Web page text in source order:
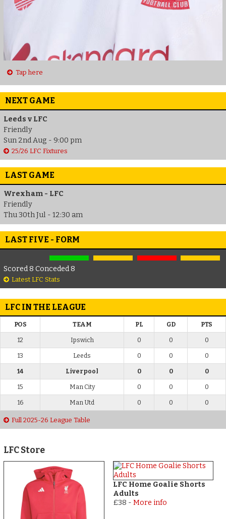
Tap here
NEXT GAME
Leeds v LFC
Friendly
Sun 2nd Aug - 9:00 pm
25/26 LFC Fixtures
LAST GAME
Wrexham - LFC
Friendly
Thu 30th Jul - 12:30 am
LAST FIVE - FORM
Scored 8 Conceded 8
Latest LFC Stats
LFC IN THE LEAGUE
POS TEAM PL GD PTS
12 Ipswich 0 0 0
13 Leeds 0 0 0
14 Liverpool 0 0 0
15 Man City 0 0 0
16 Man Utd 0 0 0
Full 2025-26 League Table
LFC Store
LFC Home Goalie Shorts
Adults
£38 - More info